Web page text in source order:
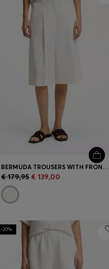
BERMUDA TROUSERS WITH FRONT PLEATS
€ 179,95 € 139,00
-20%